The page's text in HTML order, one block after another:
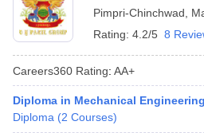
Pimpri-Chinchwad
Rating: 4.2/5 8
Careers360 Rating: AA+
Diploma in Mechanical Engineering
Diploma (2 Courses)